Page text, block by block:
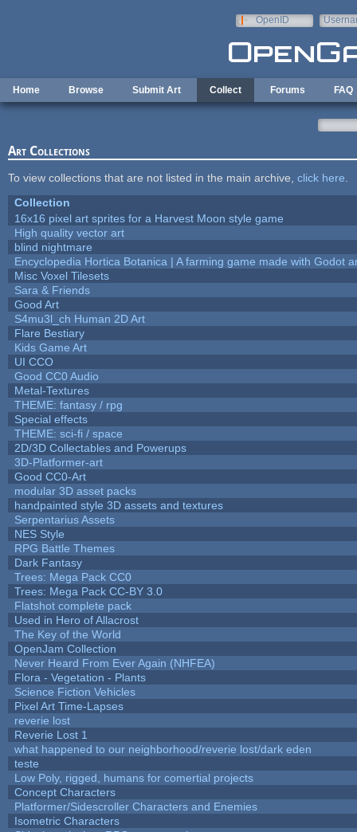
OpenID
Home Browse Submit Art Collect Forums FAQ
Art Collections
To view collections that are not listed in the main archive, click here
Collection
16x16 pixel art sprites for a Harvest Moon style game
High quality vector art
blind nightmare
Encyclopedia Hortica Botanica | A farming game made with Godot
Misc Voxel Tilesets
Sara & Friends
Good Art
S4mu3l_ch Human 2D Art
Flare Bestiary
Kids Game Art
UI CCO
Good CC0 Audio
Metal-Textures
THEME: fantasy / rpg
Special effects
THEME: sci-fi / space
2D/3D Collectables and Powerups
3D-Platformer-art
Good CC0-Art
modular 3D asset packs
handpainted style 3D assets and textures
Serpentarius Assets
NES Style
RPG Battle Themes
Dark Fantasy
Trees: Mega Pack CC0
Trees: Mega Pack CC-BY 3.0
Flatshot complete pack
Used in Hero of Allacrost
The Key of the World
OpenJam Collection
Never Heard From Ever Again (NHFEA)
Flora - Vegetation - Plants
Science Fiction Vehicles
Pixel Art Time-Lapses
reverie lost
Reverie Lost 1
what happened to our neighborhood/reverie lost/dark eden
teste
Low Poly, rigged, humans for comertial projects
Concept Characters
Platformer/Sidescroller Characters and Enemies
Isometric Characters